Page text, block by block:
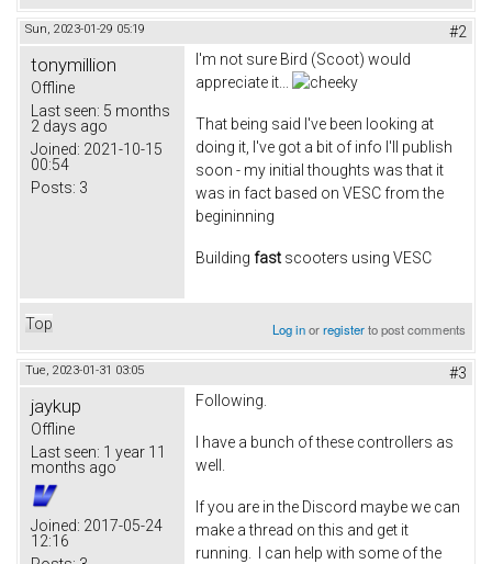
Sun, 2023-01-29 05:19 #2
tonymillion
Offline
Last seen: 5 months
2 days ago
Joined: 2021-10-15
00:54
Posts: 3
I'm not sure Bird (Scoot) would
appreciate it...
That being said I've been looking at
doing it, I've got a bit of info I'll publish
soon - my initial thoughts was that it
was in fact based on VESC from the
begininning
Building fast scooters using VESC
Top Log inorregisterto post comments
Tue, 2023-01-31 03:05 #3
jaykup
Offline
Last seen: 1 year 11
months ago
Joined: 2017-05-24
12:16
Following.
I have a bunch of these controllers as
well.
If you are in the Discord maybe we can
make a thread on this and get it
running. I can help with some of the